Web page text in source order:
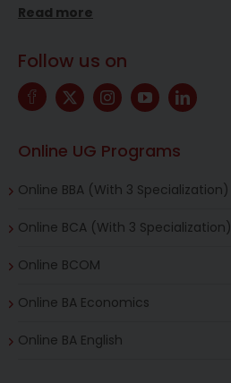
Read more
Follow us on
Online UG Programs
Online BBA (With 3 Specialization)
Online BCA (With 3 Specialization)
Online BCOM
Online BA Economics
Online BA English